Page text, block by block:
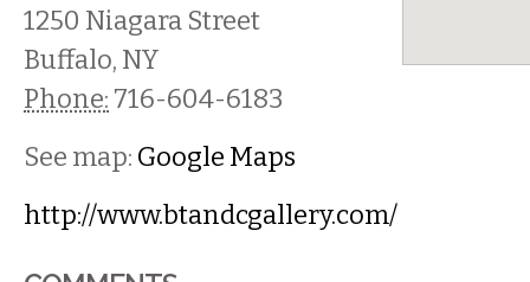
1250 Niagara Street
Buffalo, NY
Phone: 716-604-6183
See map: Google Maps
http://www.btandcgallery.com/